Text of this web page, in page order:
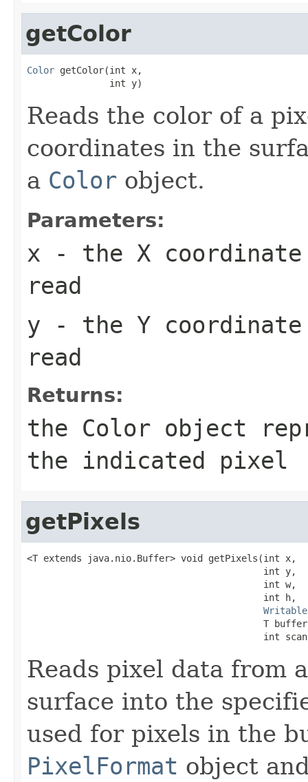
getColor
Color getColor(int x,
               int y)
Reads the color of a
coordinates in the
a Color object.
Parameters:
x - the X
read
y - the Y
read
Returns:
the Color object
the indicated pixel
getPixels
<T extends java.nio.Buffer> void getPixels(int x,
                                           int y,
                                           int w,
                                           int h,
T
int
Reads pixel data from
surface into the
used for pixels in the
PixelFormat object